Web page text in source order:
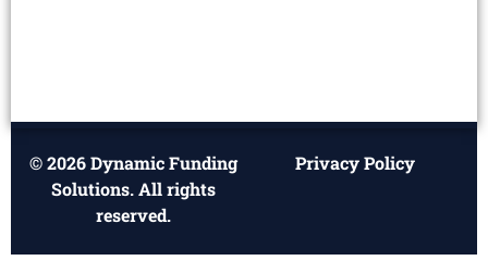
© 2026 Dynamic Funding
Solutions. All rights
reserved.
Privacy Policy